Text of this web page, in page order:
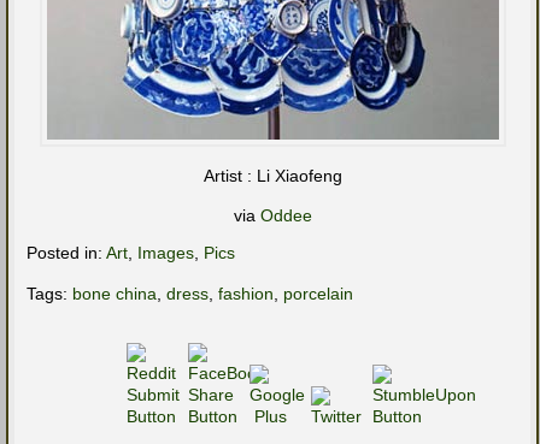
Artist : Li Xiaofeng
via Oddee
Posted in: Art Images Pics
Tags: bone china dress fashion porcelain